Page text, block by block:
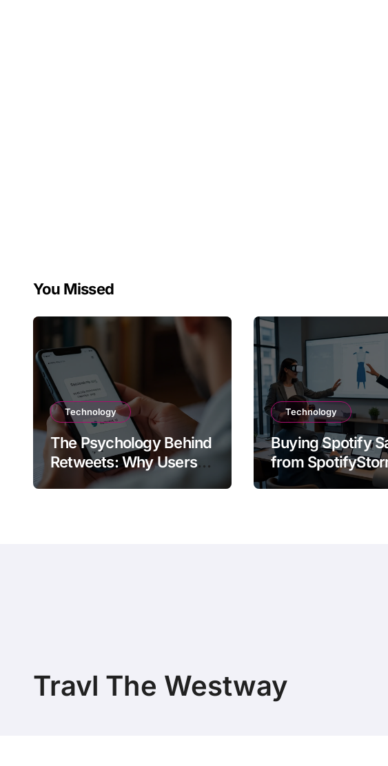
You Missed
Technology
The Psychology Behind
Retweets: Why Users
Amplify Posts
Technology
Buying Spotify
from
Does It Work?
Travl The Westway